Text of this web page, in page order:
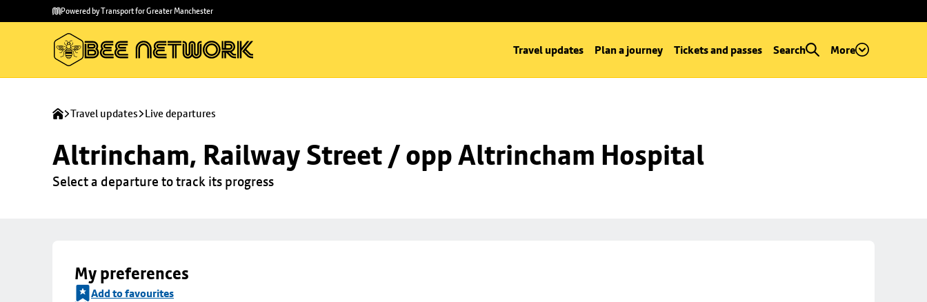
main
to
Powered by Transport for Greater Manchester
Travel updates Plan a journey Tickets and passes Search More
Travel updates Live departures
Altrincham, Railway Street / opp Altrincham Hospital
Select a departure to track its progress
My preferences
Add to favourites